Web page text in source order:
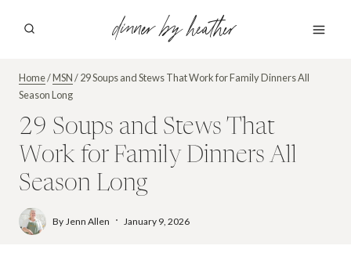
dinner by heather
Home/MSN/29 Soups and Stews That Work for Family Dinners All
Season Long
29 Soups and Stews That
Work for Family Dinners All
Season Long
By Jenn Allen January 9, 2026